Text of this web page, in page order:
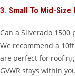
3. Small To Mid-Size
Can a Silverado
We recommend a
are perfect for
GVWR stays within